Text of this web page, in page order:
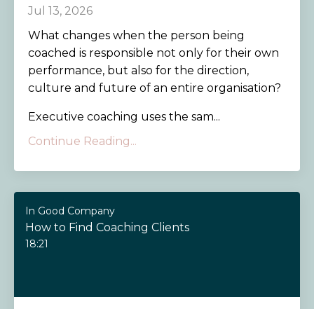
Jul 13, 2026
What changes when the person being
coached is responsible not only for their own
performance, but also for the direction,
culture and future of an entire organisation?
Executive coaching uses the sam...
Continue Reading...
In Good Company
How to Find Coaching Clients
18:21